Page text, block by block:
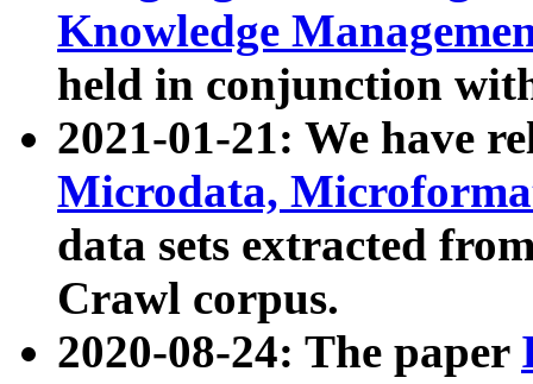
Knowledge
held in conjunction
2021-01-21: We have
Microdata,
data sets extracted
Crawl corpus.
2020-08-24: The paper